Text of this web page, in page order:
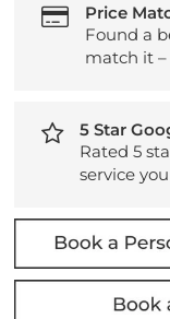
Price
Found a
match it –
5 Star
Rated 5
service